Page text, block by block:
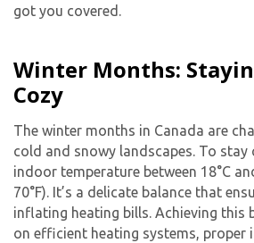
got you covered.
Winter Months:
Cozy
The winter months in Canada are
cold and snowy landscapes. To stay
indoor temperature between 18°C
70°F). It’s a delicate balance that
inflating heating bills. Achieving this
on efficient heating systems, proper